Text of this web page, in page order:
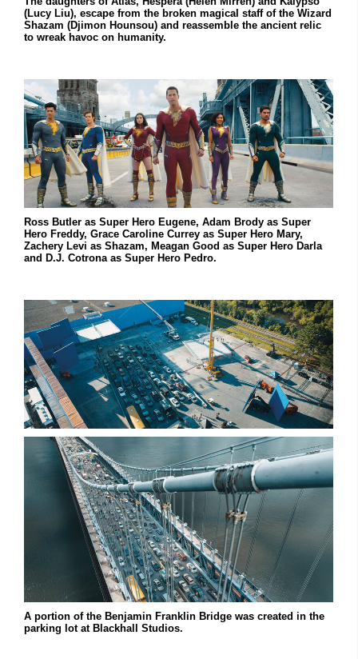
(Lucy Liu), escape from the broken magical staff of the Wizard
Shazam (Djimon Hounsou) and reassemble the ancient relic
to wreak havoc on humanity.
Ross Butler as Super Hero Eugene, Adam Brody as Super
Hero Freddy, Grace Caroline Currey as Super Hero Mary,
Zachery Levi as Shazam, Meagan Good as Super Hero Darla
and D.J. Cotrona as Super Hero Pedro.
A portion of the Benjamin Franklin Bridge was created in the
parking lot at Blackhall Studios.